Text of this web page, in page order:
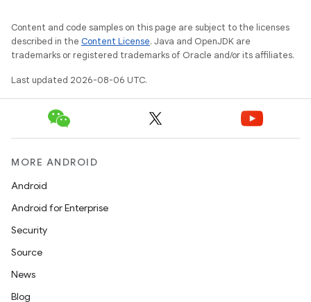
Content and code samples on this page are subject to the licenses
described in the Content License. Java and OpenJDK are
trademarks or registered trademarks of Oracle and/or its affiliates.
Last updated 2026-08-06 UTC.
MORE ANDROID
Android
Android for Enterprise
Security
Source
News
Blog